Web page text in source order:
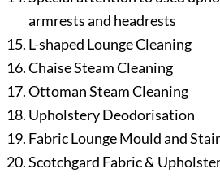
armrests and headrests
L-shaped Lounge Cleaning
Chaise Steam Cleaning
Ottoman Steam Cleaning
Upholstery Deodorisation
Fabric Lounge Mould and
Scotchgard Fabric &